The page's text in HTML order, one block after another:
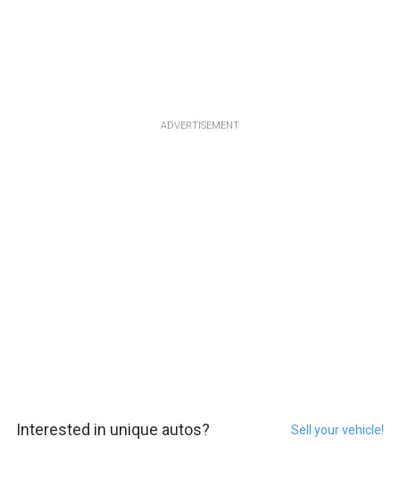
ADVERTISEMENT
Interested in unique autos? Sell your vehicle!